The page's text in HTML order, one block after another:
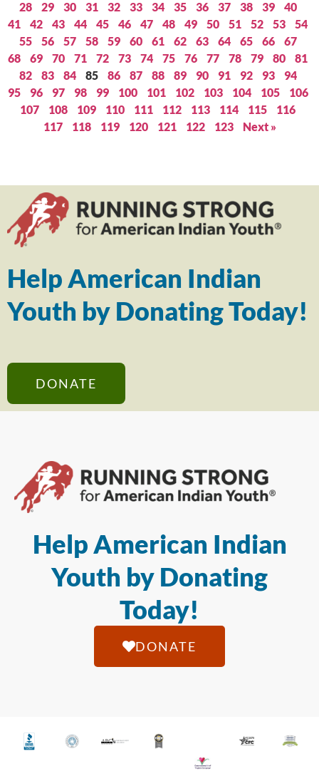
28
29 30 31 32 33 34 35 36 37 38 39
40
41
42 43 44 45 46 47 48 49 50 51 52 53
54
55
56 57 58 59 60 61 62 63 64 65 66
67
68
69 70 71 72 73 74 75 76 77 78 79 80
81
82
83 84 85 86 87 88 89 90 91 92 93
94
95
96 97 98 99 100 101 102 103 104 105
106
107
108 109 110 111 112 113 114 115
116
117
118 119 120 121 122 123 Next »
Help American Indian
Youth by Donating Today!
DONATE
Help American Indian
Youth by Donating
Today!
DONATE